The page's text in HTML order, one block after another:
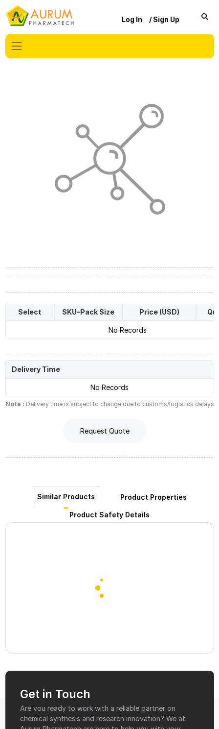
Log In / Sign Up
Select SKU-Pack Size Price (USD)
No Records
Delivery Time
No Records
Note : Delivery time is subject to change due to customs/logistics delays
Request Quote
Similar Products Product Properties
Product Safety Details
Get in Touch
Are you ready to work with a reliable partner on
chemical synthesis and research innovation? We at